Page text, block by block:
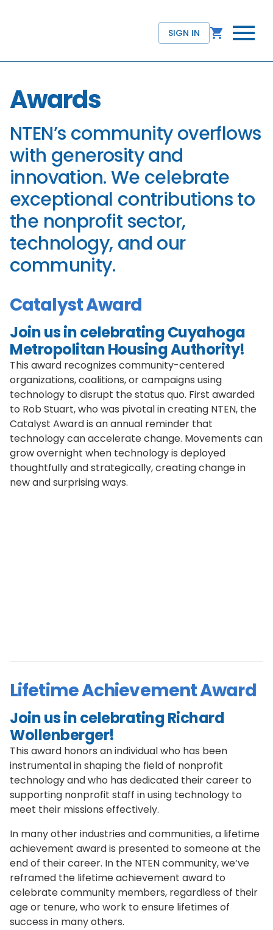
SIGN IN
Awards
NTEN’s community overflows
with generosity and
innovation. We celebrate
exceptional contributions to
the nonprofit sector,
technology, and our
community.
Catalyst Award
Join us in celebrating Cuyahoga
Metropolitan Housing Authority!
This award recognizes community-centered
organizations, coalitions, or campaigns using
technology to disrupt the status quo. First awarded
to Rob Stuart, who was pivotal in creating NTEN, the
Catalyst Award is an annual reminder that
technology can accelerate change. Movements can
grow overnight when technology is deployed
thoughtfully and strategically, creating change in
new and surprising ways.
Lifetime Achievement Award
Join us in celebrating Richard
Wollenberger!
This award honors an individual who has been
instrumental in shaping the field of nonprofit
technology and who has dedicated their career to
supporting nonprofit staff in using technology to
meet their missions effectively.
In many other industries and communities, a lifetime
achievement award is presented to someone at the
end of their career. In the NTEN community, we’ve
reframed the lifetime achievement award to
celebrate community members, regardless of their
age or tenure, who work to ensure lifetimes of
success in many others.